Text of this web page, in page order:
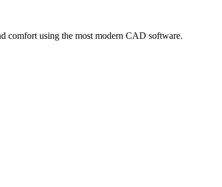
comfort using the most modern CAD software.